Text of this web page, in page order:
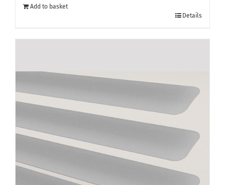
Add to basket
Details